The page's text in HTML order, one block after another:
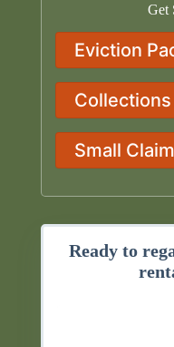
Get
Eviction
Small
Ready to